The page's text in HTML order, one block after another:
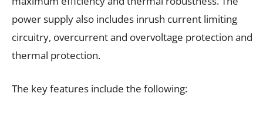
power supply also includes inrush current limiting
circuitry, overcurrent and overvoltage protection and
thermal protection.
The key features include the following: